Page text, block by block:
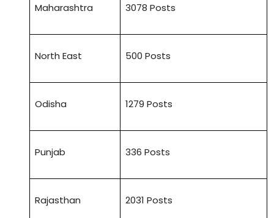
Maharashtra 3078 Posts
North East 500 Posts
Odisha 1279 Posts
Punjab 336 Posts
Rajasthan 2031 Posts